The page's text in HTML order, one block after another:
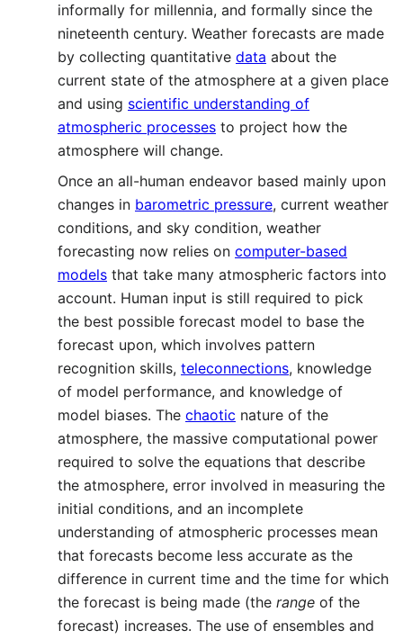
informally for millennia, and formally since the
nineteenth century. Weather forecasts are made
by collecting quantitative data about the
current state of the atmosphere at a given place
and using scientific understanding of
atmospheric processes to project how the
atmosphere will change.
Once an all-human endeavor based mainly upon
changes in barometric pressure, current weather
conditions, and sky condition, weather
forecasting now relies on computer-based
models that take many atmospheric factors into
account. Human input is still required to pick
the best possible forecast model to base the
forecast upon, which involves pattern
recognition skills, teleconnections, knowledge
of model performance, and knowledge of
model biases. The chaotic nature of the
atmosphere, the massive computational power
required to solve the equations that describe
the atmosphere, error involved in measuring the
initial conditions, and an incomplete
understanding of atmospheric processes mean
that forecasts become less accurate as the
difference in current time and the time for which
the forecast is being made (the range of the
forecast) increases. The use of ensembles and